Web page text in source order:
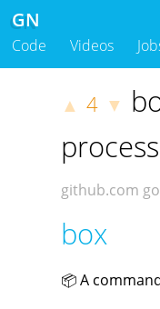
GN
Code Videos
▲ 4 ▼
github.com
box
📦 A